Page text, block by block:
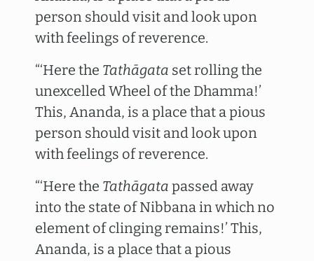
person should visit and look upon
with feelings of reverence.
“‘Here the Tathāgata set rolling the
unexcelled Wheel of the Dhamma!’
This, Ananda, is a place that a pious
person should visit and look upon
with feelings of reverence.
“‘Here the Tathāgata passed away
into the state of Nibbana in which no
element of clinging remains!’ This,
Ananda, is a place that a pious